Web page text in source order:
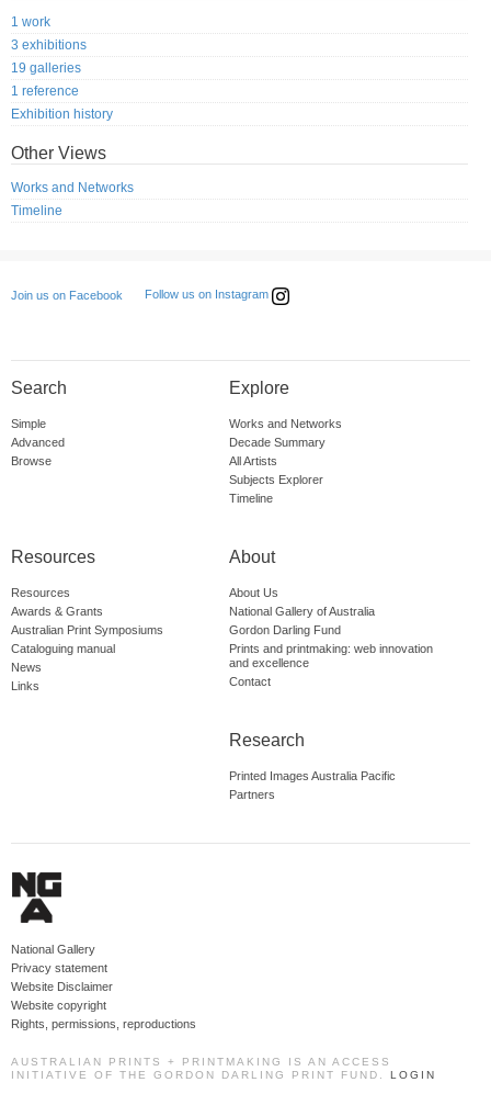
1 work
3 exhibitions
19 galleries
1 reference
Exhibition history
Other Views
Works and Networks
Timeline
Join us on Facebook Follow us on Instagram
Search
Simple
Advanced
Browse
Explore
Works and Networks
Decade Summary
All Artists
Subjects Explorer
Timeline
Resources
Resources
Awards & Grants
Australian Print Symposiums
Cataloguing manual
News
Links
About
About Us
National Gallery of Australia
Gordon Darling Fund
Prints and printmaking: web innovation
and excellence
Contact
Research
Printed Images Australia Pacific
Partners
National Gallery
Privacy statement
Website Disclaimer
Website copyright
Rights, permissions, reproductions
AUSTRALIAN PRINTS + PRINTMAKING IS AN ACCESS
INITIATIVE OF THE GORDON DARLING PRINT FUND. LOGIN